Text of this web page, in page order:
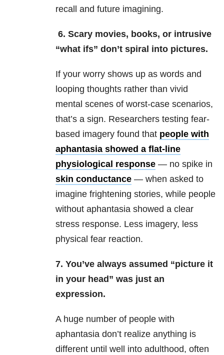
recall and future imagining.
6. Scary movies, books, or intrusive
“what ifs” don’t spiral into pictures.
If your worry shows up as words and
looping thoughts rather than vivid
mental scenes of worst-case scenarios,
that’s a sign. Researchers testing fear-
based imagery found that people with
aphantasia showed a flat-line
physiological response — no spike in
skin conductance — when asked to
imagine frightening stories, while people
without aphantasia showed a clear
stress response. Less imagery, less
physical fear reaction.
7. You’ve always assumed “picture it
in your head” was just an
expression.
A huge number of people with
aphantasia don’t realize anything is
different until well into adulthood, often